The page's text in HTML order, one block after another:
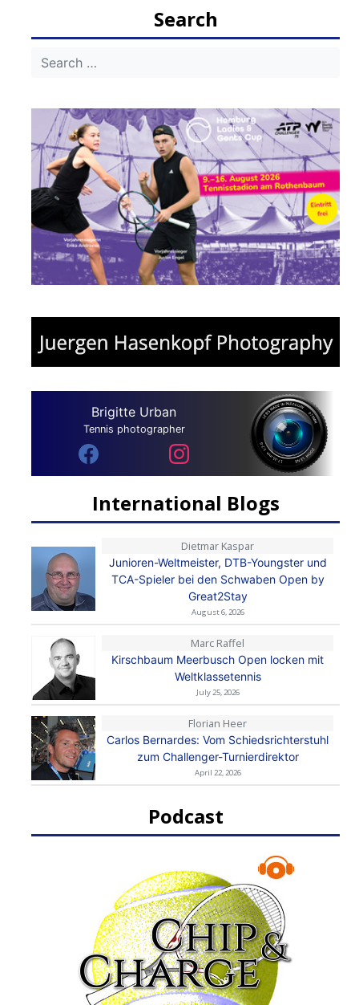
Search
Brigitte Urban
Tennis photographer
International Blogs
Dietmar Kaspar
Junioren-Weltmeister, DTB-Youngster und
TCA-Spieler bei den Schwaben Open by
Great2Stay
August 6, 2026
Marc Raffel
Kirschbaum Meerbusch Open locken mit
Weltklassetennis
July 25, 2026
Florian Heer
Carlos Bernardes: Vom Schiedsrichterstuhl
zum Challenger-Turnierdirektor
April 22, 2026
Podcast